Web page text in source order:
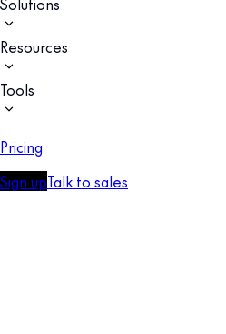
Resources
Tools
Pricing
Sign upTalk to sales